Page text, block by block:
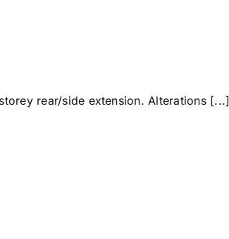
rear/side extension. Alterations [...]